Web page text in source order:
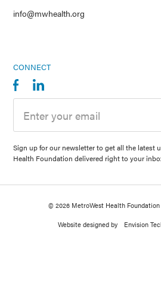
info@mwhealth.org
CONNECT
Sign up for our newsletter to get all the latest
Health Foundation delivered right to your
© 2026 MetroWest Health Foundation
Website designed by Envision